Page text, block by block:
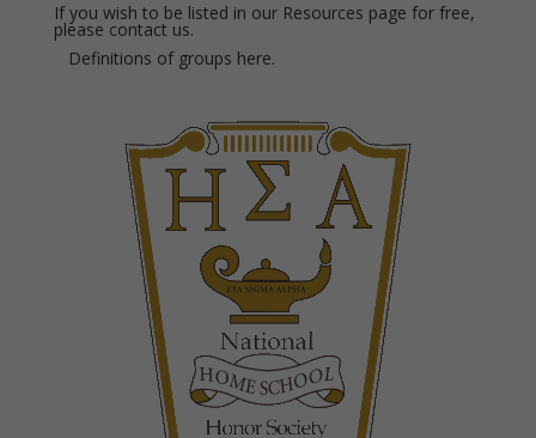
If you wish to be listed in our Resources page for free,
please contact us.
Definitions of groups here.